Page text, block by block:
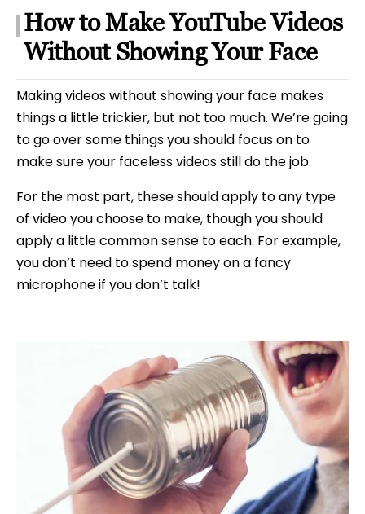
How to Make YouTube Videos
Without Showing Your Face
Making videos without showing your face makes
things a little trickier, but not too much. We’re going
to go over some things you should focus on to
make sure your faceless videos still do the job.
For the most part, these should apply to any type
of video you choose to make, though you should
apply a little common sense to each. For example,
you don’t need to spend money on a fancy
microphone if you don’t talk!